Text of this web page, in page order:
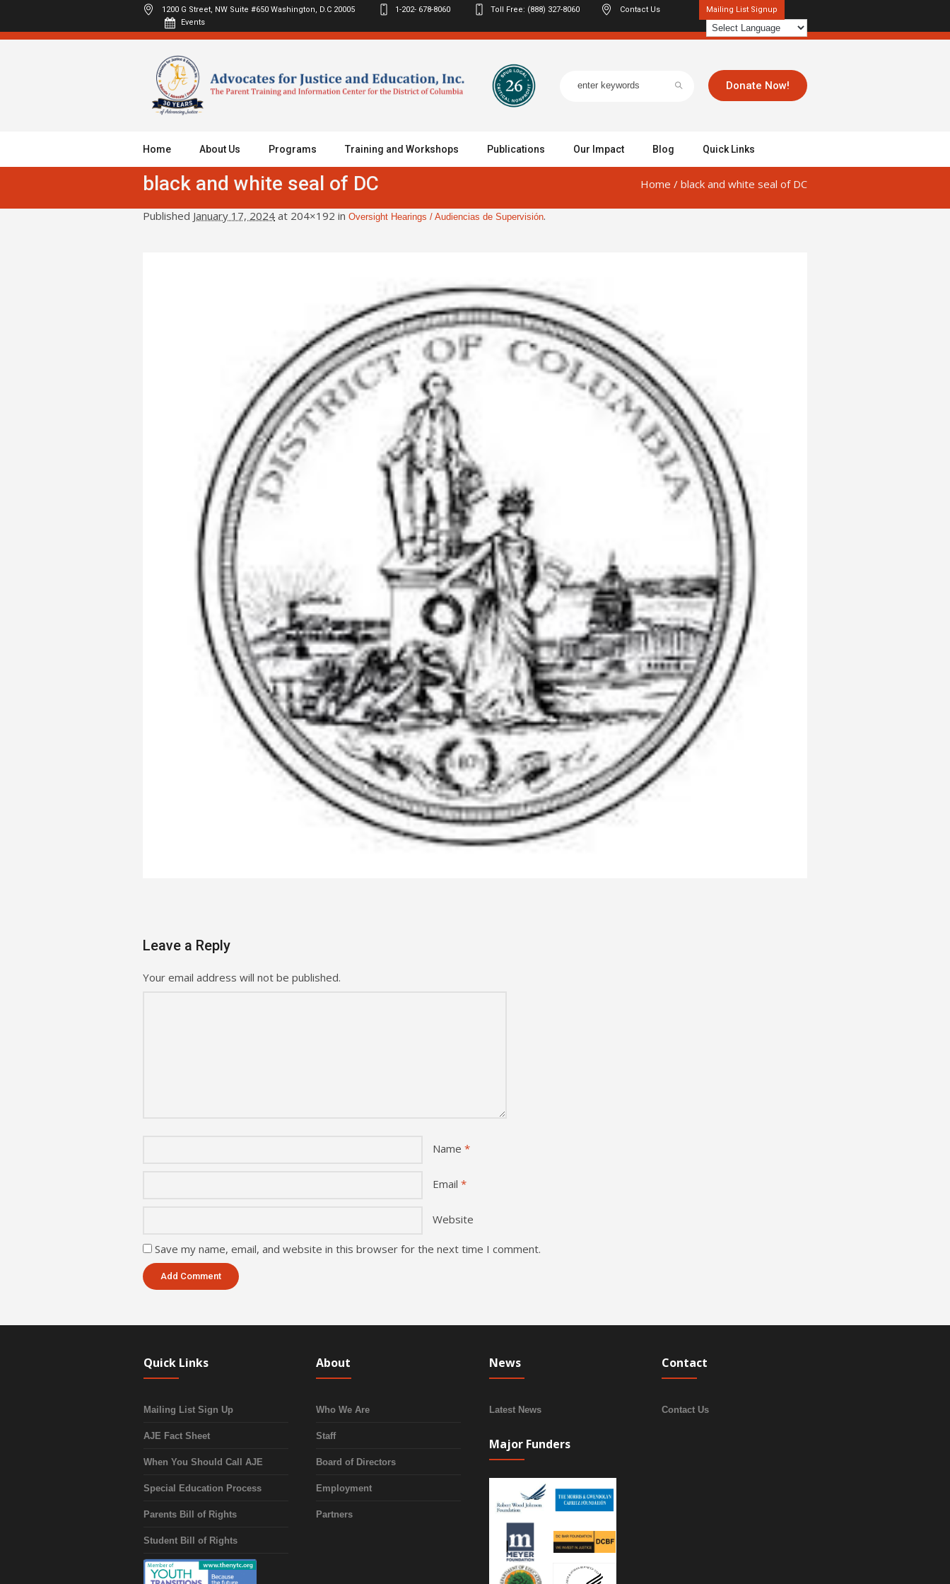
Mailing List Signup
1200 G Street, NW Suite #650 Washington, D.C 20005 1-202- 678-8060 Toll Free: (888) 327-8060
Contact Us
Events
Donate Now!
Home About Us Programs Training and Workshops Publications Our Impact Blog Quick Links
black and white seal of DC Home / black and white seal of DC
Published January 17, 2024 at 204×192 in Oversight Hearings / Audiencias de Supervisión.
Leave a Reply
Your email address will not be published.
Name *
Email *
Website
Save my name, email, and website in this browser for the next time I comment.
Quick Links
Mailing List Sign Up
AJE Fact Sheet
When You Should Call AJE
Special Education Process
Parents Bill of Rights
Student Bill of Rights
About
Who We Are
Staff
Board of Directors
Employment
Partners
News
Latest News
Major Funders
Contact
Contact Us